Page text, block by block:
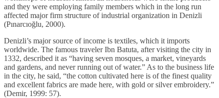
and they were employing family members which in the long run
affected major firm structure of industrial organization in Denizli
(Pınarcıoğlu, 2000).
Denizli’s major source of income is textiles, which it imports
worldwide. The famous traveler Ibn Batuta, after visiting the city in
1332, described it as “having seven mosques, a market, vineyards
and gardens, and never running out of water.” As to the business life
in the city, he said, “the cotton cultivated here is of the finest quality
and excellent fabrics are made here, with gold or silver embroidery.”
(Demir, 1999: 57).